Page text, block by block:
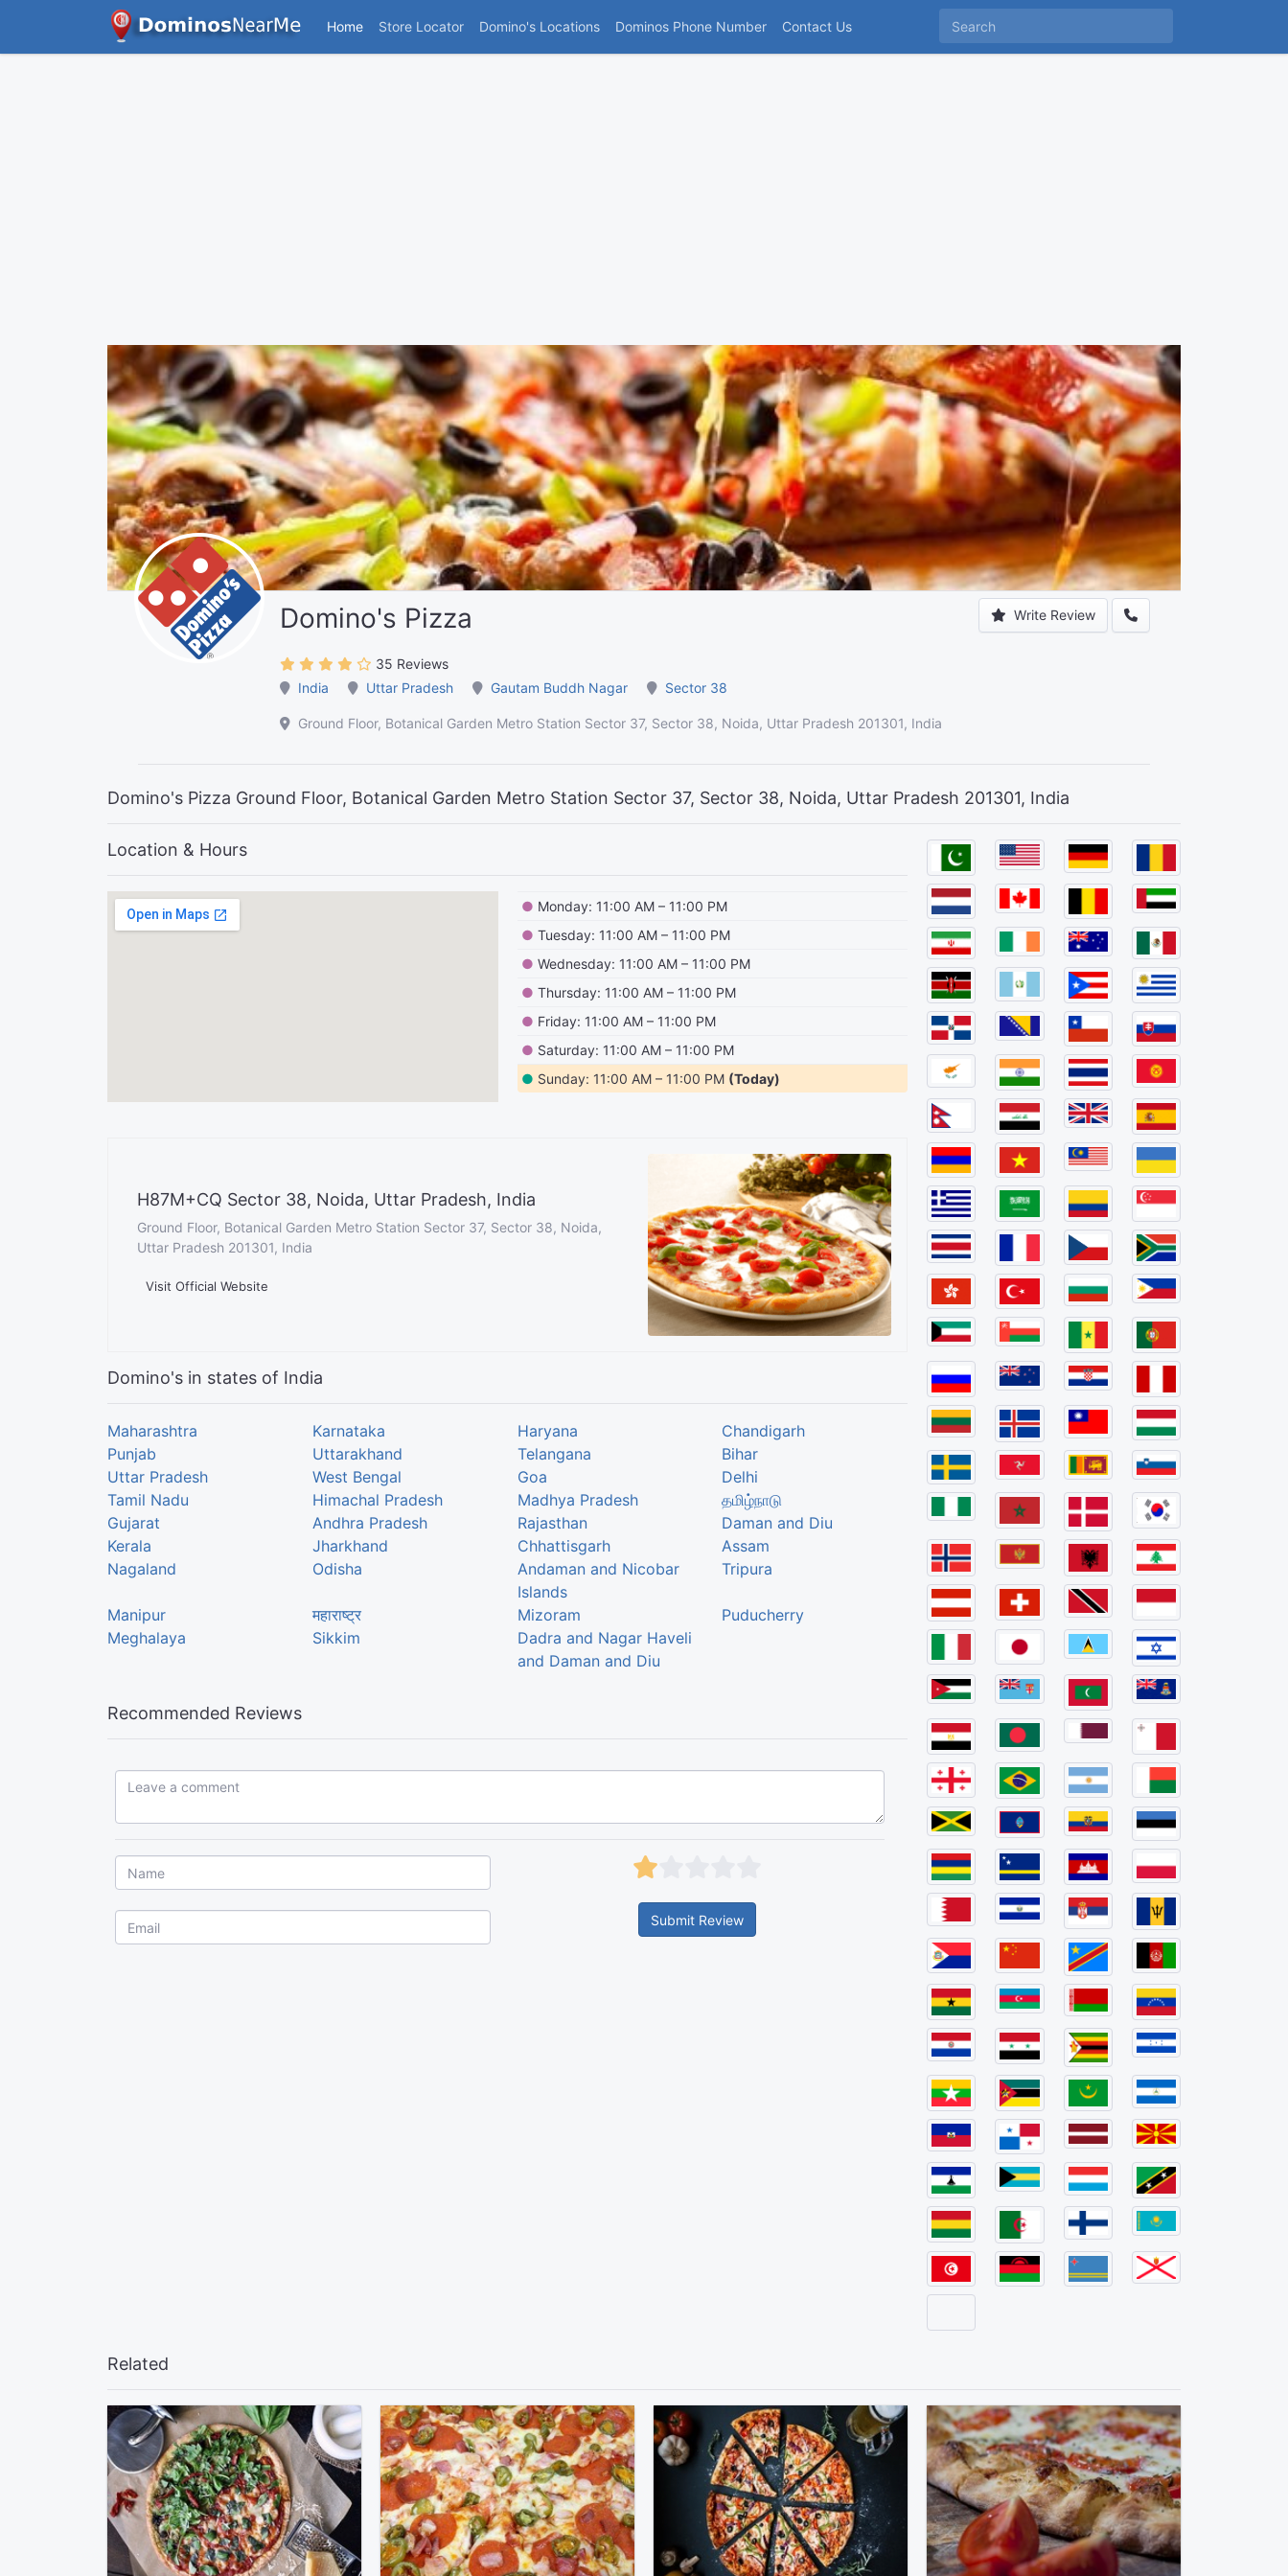
Home Store Locator Domino's Locations(current)
Dominos Phone Number Contact Us
Write Review
Domino's Pizza
35 Reviews
India
Uttar Pradesh Gautam Buddh Nagar Sector 38
Ground Floor, Botanical Garden Metro Station Sector 37, Sector 38, Noida, Uttar Pradesh 201301, India
Domino's Pizza Ground Floor, Botanical Garden Metro Station Sector 37, Sector 38, Noida, Uttar Pradesh 201301, India
Location & Hours
● Monday: 11:00 AM – 11:00 PM
● Tuesday: 11:00 AM – 11:00 PM
● Wednesday: 11:00 AM – 11:00 PM
● Thursday: 11:00 AM – 11:00 PM
● Friday: 11:00 AM – 11:00 PM
● Saturday: 11:00 AM – 11:00 PM
● Sunday: 11:00 AM – 11:00 PM (Today)
H87M+CQ Sector 38, Noida, Uttar Pradesh, India
Ground Floor, Botanical Garden Metro Station Sector 37, Sector 38, Noida,
Uttar Pradesh 201301, India
Visit Official Website
Domino's in states of India
Maharashtra Karnataka Haryana
Chandigarh
Punjab
Uttarakhand Telangana
Bihar
Uttar Pradesh
West Bengal Goa
Delhi
Tamil Nadu
Himachal Pradesh Madhya Pradesh
தமிழ்நாடு
Gujarat
Andhra Pradesh Rajasthan
Daman and Diu
Kerala
Jharkhand Chhattisgarh
Assam
Nagaland
Odisha
Andaman and Nicobar
Islands
Tripura
Manipur महाराष्ट्र Mizoram
Puducherry
Meghalaya
Sikkim
Dadra and Nagar Haveli
and Daman and Diu
Recommended Reviews
Leave a comment...
Submit Review
Related